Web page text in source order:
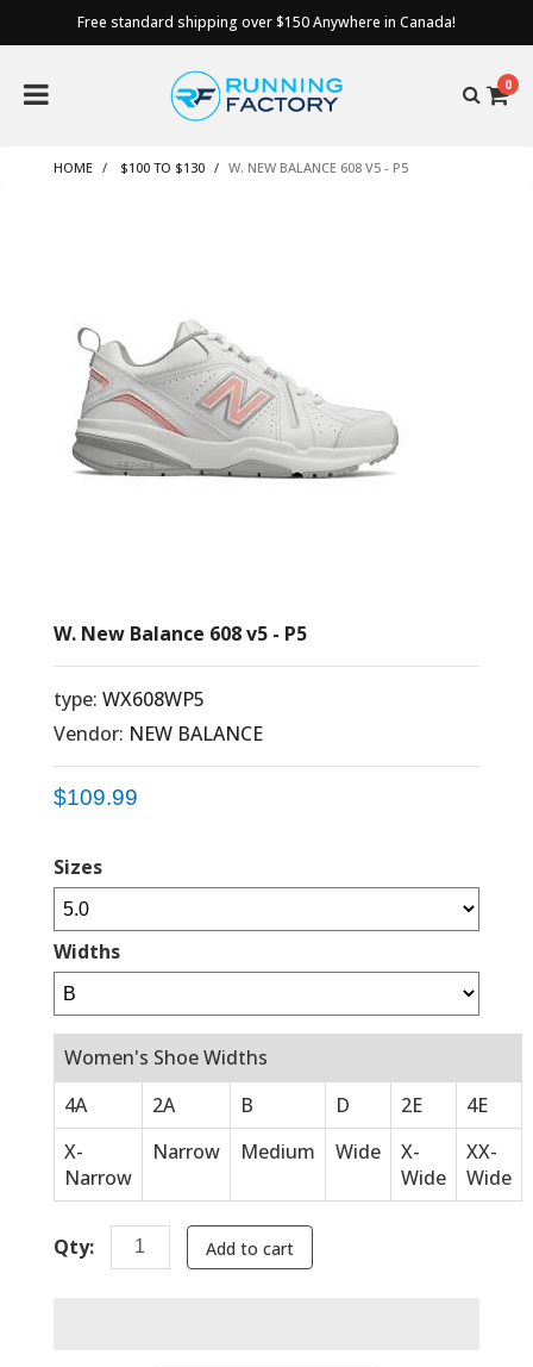
Free standard shipping over $150 Anywhere in Canada!
0
HOME $100 TO $130 W. NEW BALANCE 608 V5 - P5
W. New Balance 608 v5 - P5
type: WX608WP5
Vendor: NEW BALANCE
$109.99
Sizes
Widths
Women's Shoe Widths
4A
2A B D 2E
4E
X-
Narrow
Narrow Medium Wide
X-
Wide
XX-
Wide
Qty: Add to cart